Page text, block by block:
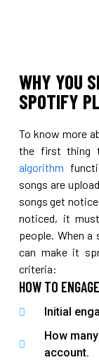
WHY YOU
SPOTIFY
To know more
the first thing
algorithm
songs are
songs get
noticed, it
people. When
can make it
criteria:
HOW TO
Initial
How
account.